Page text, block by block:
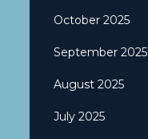
October 2025
September 2025
August 2025
July 2025